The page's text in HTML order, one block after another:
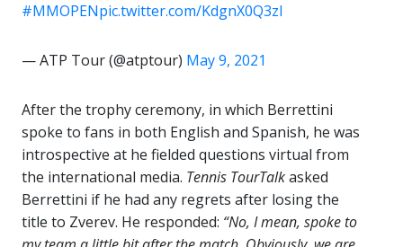
#MMOPENpic.twitter.com/KdgnX0Q3zl
— ATP Tour (@atptour) May 9, 2021
After the trophy ceremony, in which Berrettini
spoke to fans in both English and Spanish, he was
introspective at he fielded questions virtual from
the international media. Tennis TourTalkasked
Berrettini if he had any regrets after losing the
title to Zverev. He responded: “No, I mean, spoke to